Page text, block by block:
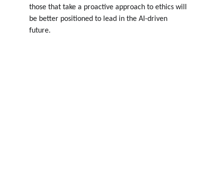
those that take a proactive approach to ethics will
be better positioned to lead in the AI-driven
future.